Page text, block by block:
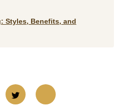
Styles, Benefits, and